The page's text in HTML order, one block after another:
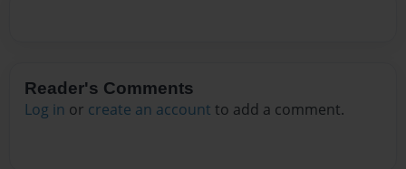
Reader's Comments
Log in or create an account to add a comment.